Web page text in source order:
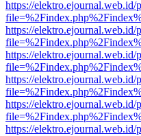
https://
https://
https://
https://
https://
https://